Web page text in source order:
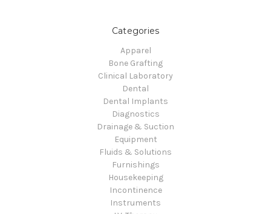
Categories
Apparel
Bone Grafting
Clinical Laboratory
Dental
Dental Implants
Diagnostics
Drainage & Suction
Equipment
Fluids & Solutions
Furnishings
Housekeeping
Incontinence
Instruments